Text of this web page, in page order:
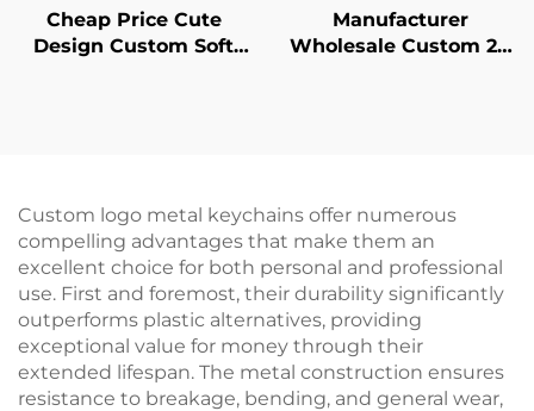
Cheap Price Cute
Design Custom Soft
Manufacturer
Wholesale Custom 2D
Custom logo metal keychains offer numerous
compelling advantages that make them an
excellent choice for both personal and professional
use. First and foremost, their durability significantly
outperforms plastic alternatives, providing
exceptional value for money through their
extended lifespan. The metal construction ensures
resistance to breakage, bending, and general wear,